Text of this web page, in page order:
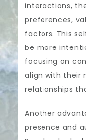
interactions,
preferences,
factors. This
be more
focusing on
align with their
relationships
Another
presence and